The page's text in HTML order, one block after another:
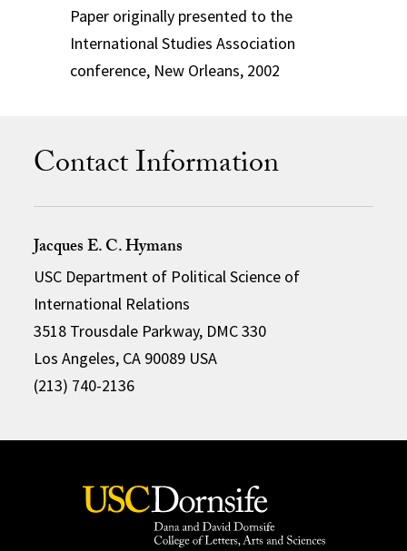
Paper originally presented to the
International Studies Association
conference, New Orleans, 2002
Contact Information
Jacques E. C. Hymans
USC Department of Political Science of
International Relations
3518 Trousdale Parkway, DMC 330
Los Angeles, CA 90089 USA
(213) 740-2136